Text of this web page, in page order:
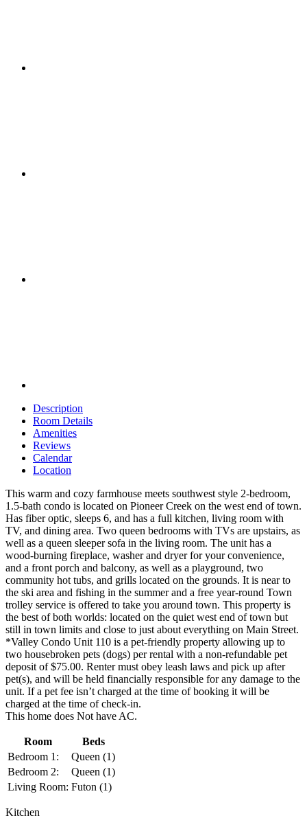
Description
Room Details
Amenities
Reviews
Calendar
Location
This warm and cozy farmhouse meets southwest style 2-bedroom,
1.5-bath condo is located on Pioneer Creek on the west end of town.
Has fiber optic, sleeps 6, and has a full kitchen, living room with
TV, and dining area. Two queen bedrooms with TVs are upstairs, as
well as a queen sleeper sofa in the living room. The unit has a
wood-burning fireplace, washer and dryer for your convenience,
and a front porch and balcony, as well as a playground, two
community hot tubs, and grills located on the grounds. It is near to
the ski area and fishing in the summer and a free year-round Town
trolley service is offered to take you around town. This property is
the best of both worlds: located on the quiet west end of town but
still in town limits and close to just about everything on Main Street.
*Valley Condo Unit 110 is a pet-friendly property allowing up to
two housebroken pets (dogs) per rental with a non-refundable pet
deposit of $75.00. Renter must obey leash laws and pick up after
pet(s), and will be held financially responsible for any damage to the
unit. If a pet fee isn’t charged at the time of booking it will be
charged at the time of check-in.
This home does Not have AC.
Room
Beds
Bedroom 1:
Queen (1)
Bedroom 2:
Queen (1)
Living Room: Futon (1)
Kitchen